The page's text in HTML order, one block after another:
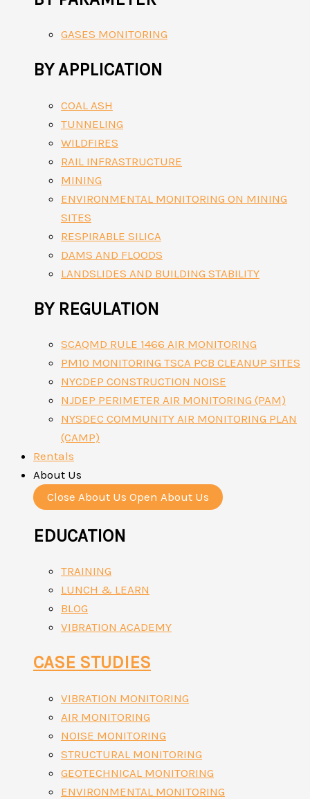
GASES MONITORING
BY APPLICATION
COAL ASH
TUNNELING
WILDFIRES
RAIL INFRASTRUCTURE
MINING
ENVIRONMENTAL MONITORING ON MINING
SITES
RESPIRABLE SILICA
DAMS AND FLOODS
LANDSLIDES AND BUILDING STABILITY
BY REGULATION
SCAQMD RULE 1466 AIR MONITORING
PM10 MONITORING TSCA PCB CLEANUP SITES
NYCDEP CONSTRUCTION NOISE
NJDEP PERIMETER AIR MONITORING (PAM)
NYSDEC COMMUNITY AIR MONITORING PLAN
(CAMP)
Rentals
About Us
Close About Us Open About Us
EDUCATION
TRAINING
LUNCH & LEARN
BLOG
VIBRATION ACADEMY
CASE STUDIES
VIBRATION MONITORING
AIR MONITORING
NOISE MONITORING
STRUCTURAL MONITORING
GEOTECHNICAL MONITORING
ENVIRONMENTAL MONITORING